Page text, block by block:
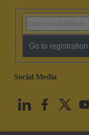
Go to registration
Social Media